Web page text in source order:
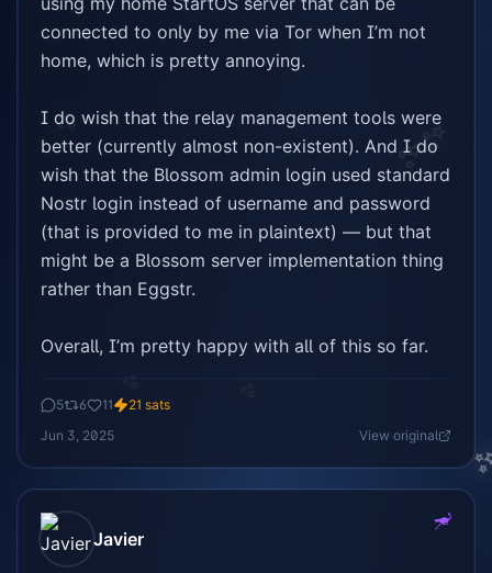
✨
✨
✨
✨
connected to only by me via Tor when I’m not
home, which is pretty annoying.
I do wish that the relay management tools were
better (currently almost non-existent). And I do
wish that the Blossom admin login used standard
Nostr login instead of username and password
(that is provided to me in plaintext) — but that
might be a Blossom server implementation thing
rather than Eggstr.
Overall, I’m pretty happy with all of this so far.
5 6 11 21 sats
Jun 3, 2025
View original
Javier